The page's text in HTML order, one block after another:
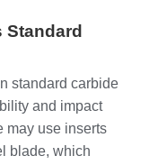
Standard
standard carbide
and impact
may use inserts
blade, which